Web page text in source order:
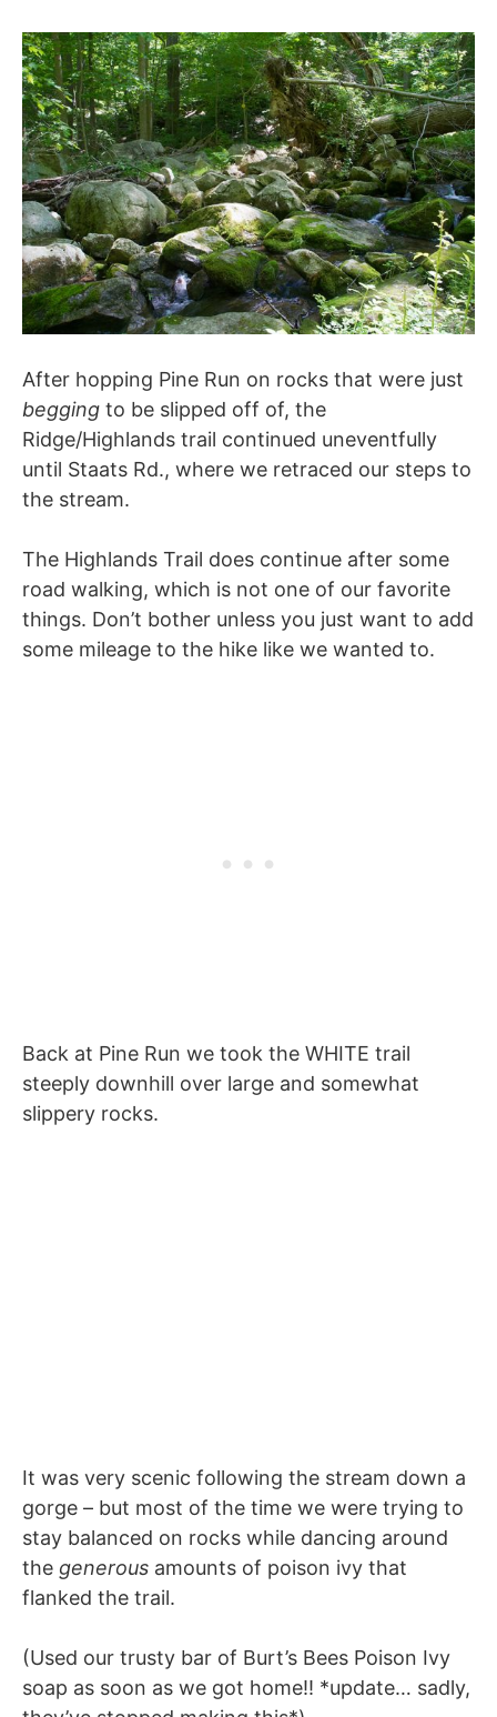
After hopping Pine Run on rocks that were just
begging to be slipped off of, the
Ridge/Highlands trail continued uneventfully
until Staats Rd., where we retraced our steps to
the stream.
The Highlands Trail does continue after some
road walking, which is not one of our favorite
things. Don’t bother unless you just want to add
some mileage to the hike like we wanted to.
Back at Pine Run we took the WHITE trail
steeply downhill over large and somewhat
slippery rocks.
It was very scenic following the stream down a
gorge – but most of the time we were trying to
stay balanced on rocks while dancing around
the generous amounts of poison ivy that
flanked the trail.
(Used our trusty bar of Burt’s Bees Poison Ivy
soap as soon as we got home!! *update… sadly,